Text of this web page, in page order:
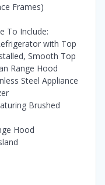
Frames)
To Include:
with Top
Smooth Top
Range Hood
Steel Appliance
Brushed
Hood